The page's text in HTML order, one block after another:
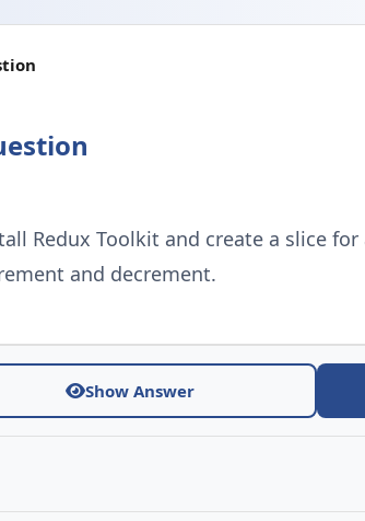
Redux Toolkit and create a slice
and decrement.
Show Answer